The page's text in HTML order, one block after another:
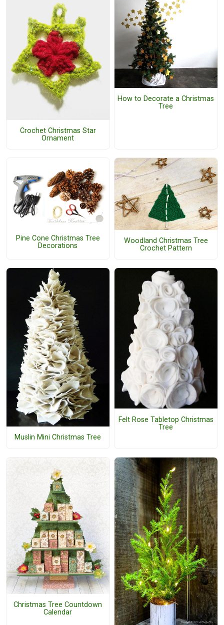
Crochet Christmas Star
Ornament
How to Decorate a Christmas
Tree
Pine Cone Christmas Tree
Decorations
Woodland Christmas Tree
Crochet Pattern
Muslin Mini Christmas Tree
Felt Rose Tabletop Christmas
Tree
Christmas Tree Countdown
Calendar